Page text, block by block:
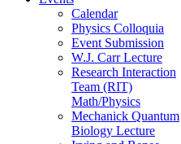
Calendar
Physics Colloquia
Event Submission
W.J. Carr Lecture
Research Interaction
Team (RIT)
Math/Physics
Mechanick Quantum
Biology Lecture